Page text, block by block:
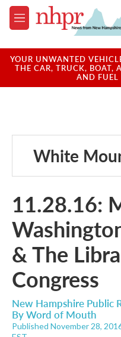
Skip to main content
M
e
u
YOUR UNWANTED
THE CAR, TRUCK, BOAT,
AND FUEL
White
11.28.16:
& The
Congress
New Hampshire Public
ByWord of Mouth
Published November 28,